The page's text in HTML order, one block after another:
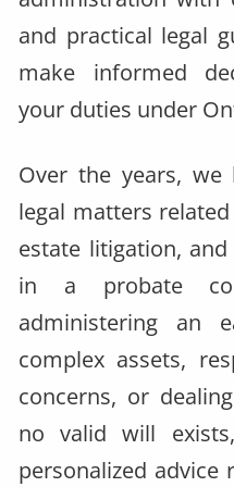
and practical legal
make informed
your duties under
Over the years, we
legal matters
estate litigation,
in a probate
administering an
complex assets,
concerns, or
no valid will
personalized advice